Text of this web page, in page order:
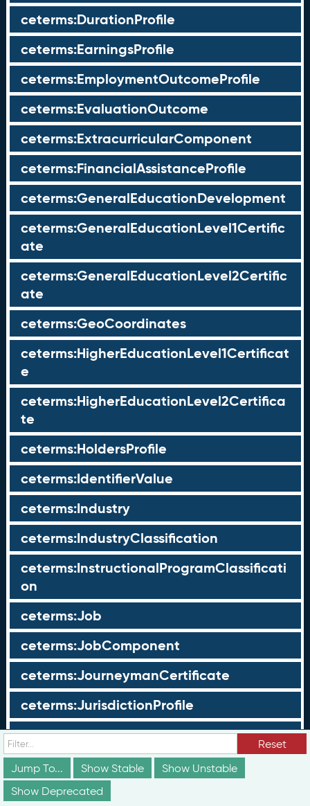
ceterms:DurationProfile
ceterms:EarningsProfile
ceterms:EmploymentOutcomeProfile
ceterms:EvaluationOutcome
ceterms:ExtracurricularComponent
ceterms:FinancialAssistanceProfile
ceterms:GeneralEducationDevelopment
ceterms:GeneralEducationLevel1Certific
ate
ceterms:GeneralEducationLevel2Certific
ate
ceterms:GeoCoordinates
ceterms:HigherEducationLevel1Certificat
e
ceterms:HigherEducationLevel2Certifica
te
ceterms:HoldersProfile
ceterms:IdentifierValue
ceterms:Industry
ceterms:IndustryClassification
ceterms:InstructionalProgramClassificati
on
ceterms:Job
ceterms:JobComponent
ceterms:JourneymanCertificate
ceterms:JurisdictionProfile
ceterms:LearningOpportunity
ceterms:LearningOpportunityProfile
ceterms:LearningProgram
Reset
Jump To...
Show Stable
Show Unstable
Show Deprecated